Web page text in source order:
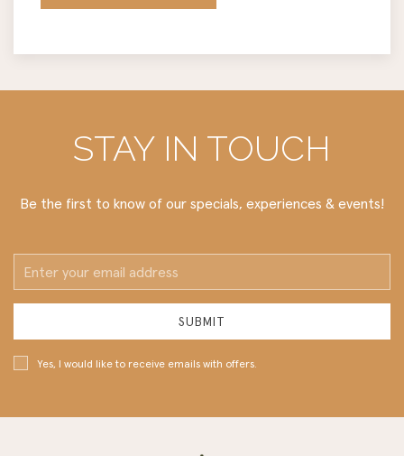
STAY IN TOUCH
Be the first to know of our specials, experiences & events!
Email
Address
SUBMIT
Yes, I would like to receive emails with offers.